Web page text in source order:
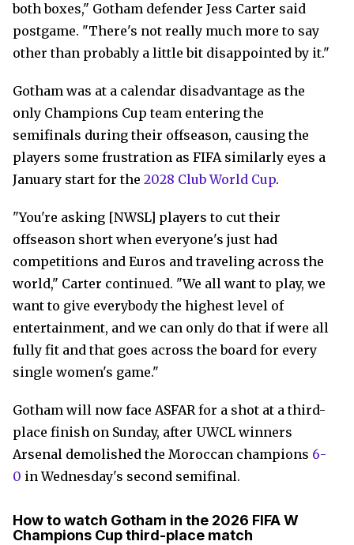
both boxes," Gotham defender Jess Carter said
postgame. "There's not really much more to say
other than probably a little bit disappointed by it."
Gotham was at a calendar disadvantage as the
only Champions Cup team entering the
semifinals during their offseason, causing the
players some frustration as FIFA similarly eyes a
January start for the 2028 Club World Cup.
"You're asking [NWSL] players to cut their
offseason short when everyone's just had
competitions and Euros and traveling across the
world," Carter continued. "We all want to play, we
want to give everybody the highest level of
entertainment, and we can only do that if were all
fully fit and that goes across the board for every
single women's game."
Gotham will now face ASFAR for a shot at a third-
place finish on Sunday, after UWCL winners
Arsenal demolished the Moroccan champions 6-
0 in Wednesday's second semifinal.
How to watch Gotham in the 2026 FIFA W
Champions Cup third-place match